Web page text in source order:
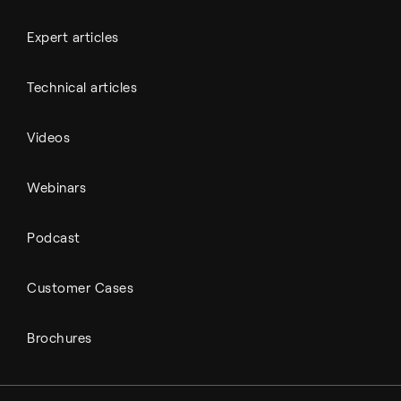
Expert articles
Technical articles
Videos
Webinars
Podcast
Customer Cases
Brochures